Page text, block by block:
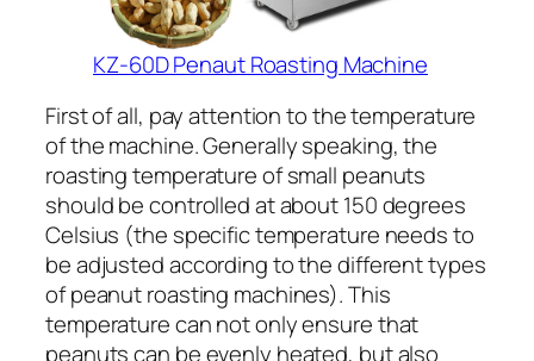
KZ-60D Penaut Roasting Machine
First of all, pay attention to the temperature
of the machine. Generally speaking, the
roasting temperature of small peanuts
should be controlled at about 150 degrees
Celsius (the specific temperature needs to
be adjusted according to the different types
of peanut roasting machines). This
temperature can not only ensure that
peanuts can be evenly heated, but also